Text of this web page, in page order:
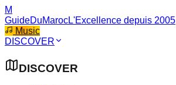
M
GuideDuMarocL'Excellence depuis 2005
Music
DISCOVER
DISCOVER